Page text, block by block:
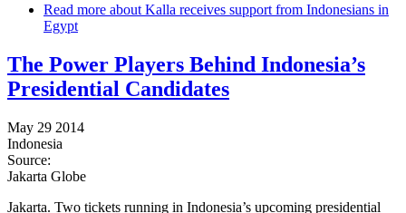
Read more about Kalla receives support from Indonesians in
Egypt
The Power Players Behind Indonesia’s
Presidential Candidates
May 29 2014
Indonesia
Source:
Jakarta Globe
Jakarta. Two tickets running in Indonesia’s upcoming presidential